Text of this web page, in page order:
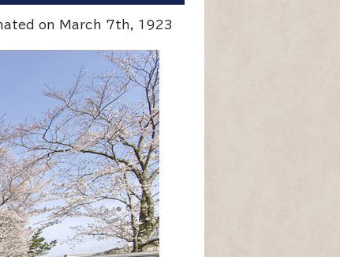
on March 7th, 1923